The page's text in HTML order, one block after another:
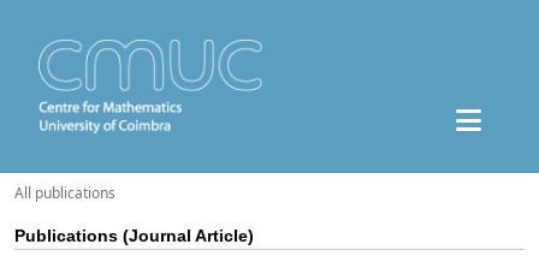
All publications
Publications (Journal Article)